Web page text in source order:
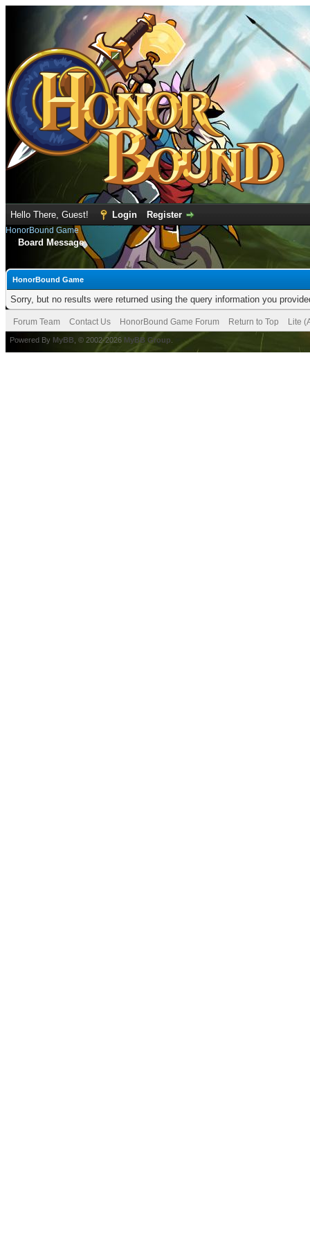
Hello There, Guest! Login Register
HonorBound Game
Board Message
HonorBound Game
Sorry, but no results were returned using the query information you
Forum Team Contact Us HonorBound Game Forum Return to Top Lite
Powered By MyBB , © 2002-2026 MyBB Group